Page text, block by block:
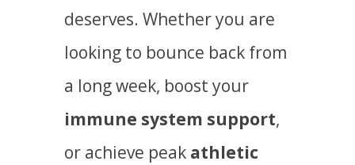
deserves. Whether you are
looking to bounce back from
a long week, boost your
immune system support,
or achieve peak athletic